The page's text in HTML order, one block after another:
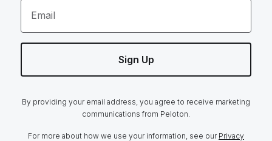
Email
Sign Up
By providing your email address, you agree to receive marketing
communications from Peloton.
For more about how we use your information, see our Privacy